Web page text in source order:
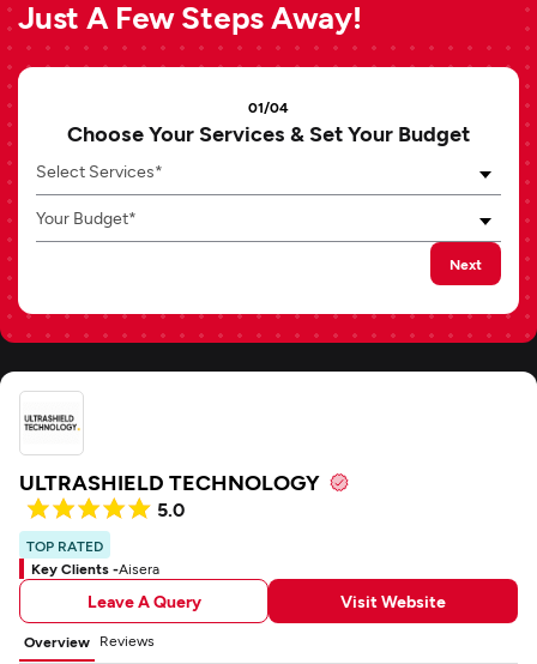
Just A Few Steps Away!
01/04
Choose Your Services & Set Your Budget
Select Services*
Your Budget*
Next
ULTRASHIELD TECHNOLOGY
5.0
TOP RATED
Key Clients -Aisera
Leave A Query Visit Website
Overview Reviews